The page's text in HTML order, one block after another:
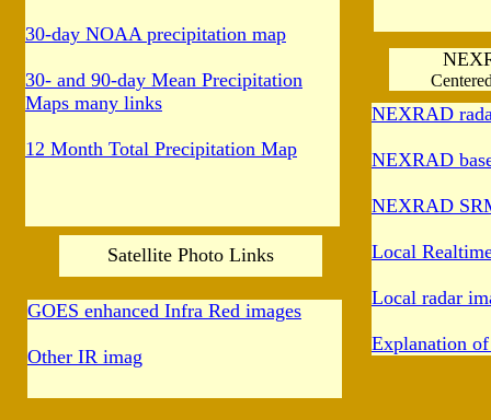
30-day NOAA precipitation map
30- and 90-day Mean Precipitation
Maps many links
12 Month Total Precipitation Map
NEXRAD
NEXRAD
NEXRAD
Local
Local radar
Explanation
Satellite Photo Links
GOES enhanced Infra Red images
Other IR imag